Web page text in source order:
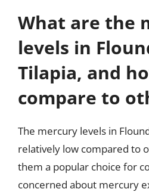
What are the
levels in
Tilapia, and
compare to
The mercury levels in
relatively low compared to
them a popular choice for
concerned about mercury